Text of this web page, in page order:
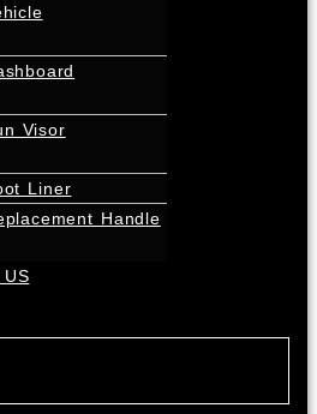
Visor
Liner
Handle
US